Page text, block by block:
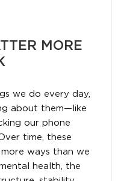
MORE
we do every day,
about them—like
our phone
time, these
ways than we
health, the